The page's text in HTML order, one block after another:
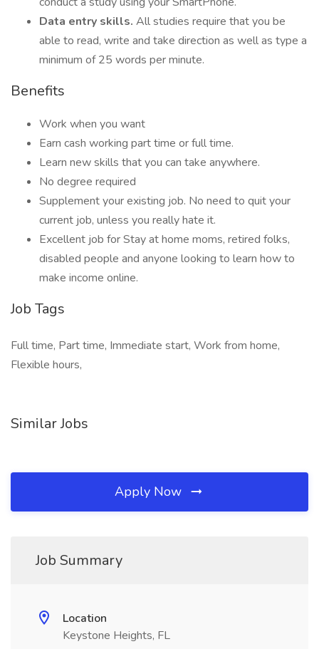
Data entry skills. All studies require that you be
able to read, write and take direction as well as type a
minimum of 25 words per minute.
Benefits
Work when you want
Earn cash working part time or full time.
Learn new skills that you can take anywhere.
No degree required
Supplement your existing job. No need to quit your
current job, unless you really hate it.
Excellent job for Stay at home moms, retired folks,
disabled people and anyone looking to learn how to
make income online.
Job Tags
Full time, Part time, Immediate start, Work from home,
Flexible hours,
Similar Jobs
Apply Now
Job Summary
Location
Keystone Heights, FL